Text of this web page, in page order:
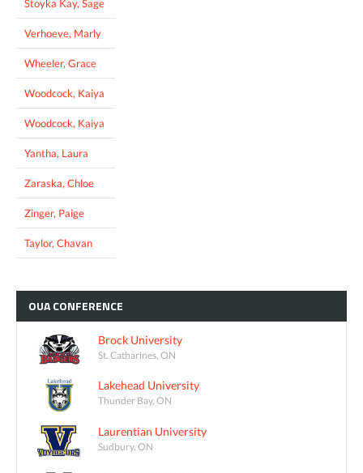
Stoyka Kay, Sage
Verhoeve, Marly
Wheeler, Grace
Woodcock, Kaiya
Woodcock, Kaiya
Yantha, Laura
Zaraska, Chloe
Zinger, Paige
Taylor, Chavan
OUACONFERENCE
Brock University
St. Catharines, ON
Lakehead University
Thunder Bay, ON
Laurentian University
Sudbury, ON